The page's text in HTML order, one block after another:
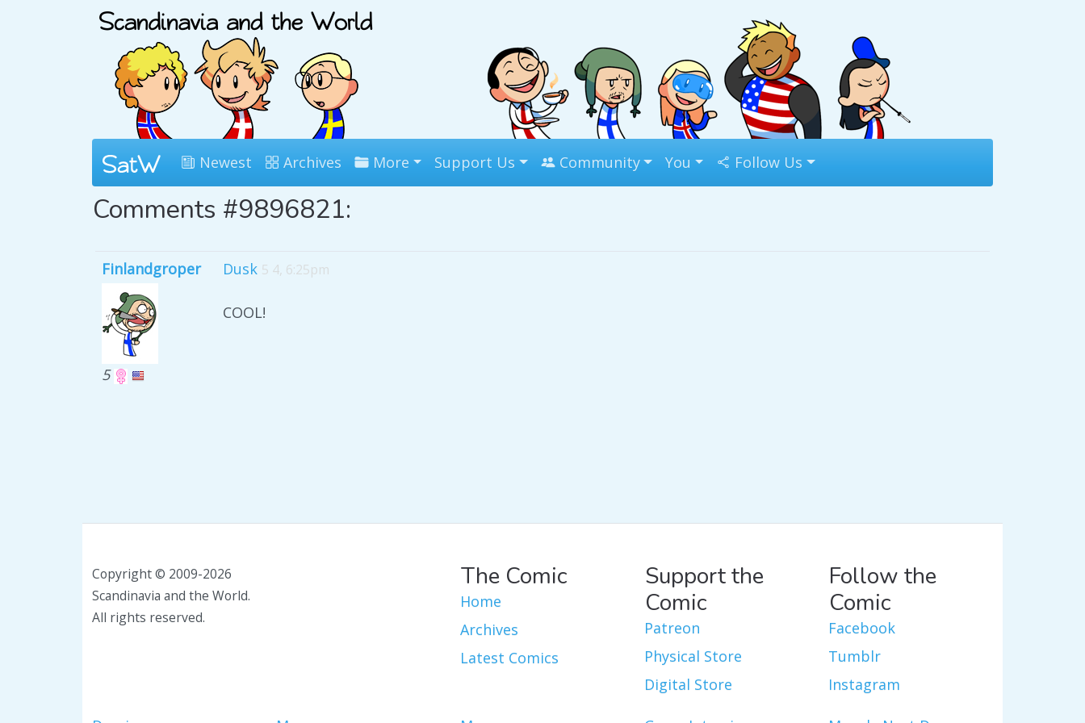
Newest Archives More Support Us Community You Follow Us
Comments #9896821:
Finlandgroper
5
Dusk 5 4, 6:25pm
COOL!
Copyright © 2009-2026
Scandinavia and the World.
All rights reserved.
The Comic
Home
Archives
Latest Comics
Support the
Comic
Patreon
Physical Store
Digital Store
Follow the
Comic
Facebook
Tumblr
Instagram